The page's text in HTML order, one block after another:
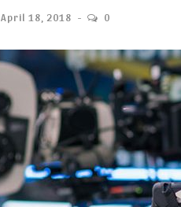
April 18, 2018 0